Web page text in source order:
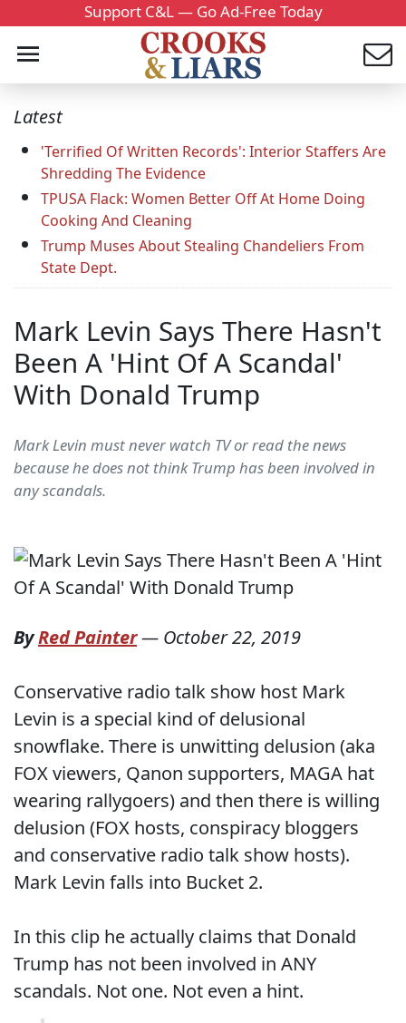
Support C&L — Go Ad-Free Today
Latest
'Terrified Of Written Records': Interior Staffers Are
Shredding The Evidence
TPUSA Flack: Women Better Off At Home Doing
Cooking And Cleaning
Trump Muses About Stealing Chandeliers From
State Dept.
Mark Levin Says There Hasn't
Been A 'Hint Of A Scandal'
With Donald Trump
Mark Levin must never watch TV or read the news
because he does not think Trump has been involved in
any scandals.
ByRed Painter— October 22, 2019
Conservative radio talk show host Mark
Levin is a special kind of delusional
snowflake. There is unwitting delusion (aka
FOX viewers, Qanon supporters, MAGA hat
wearing rallygoers) and then there is willing
delusion (FOX hosts, conspiracy bloggers
and conservative radio talk show hosts).
Mark Levin falls into Bucket 2.
In this clip he actually claims that Donald
Trump has not been involved in ANY
scandals. Not one. Not even a hint.